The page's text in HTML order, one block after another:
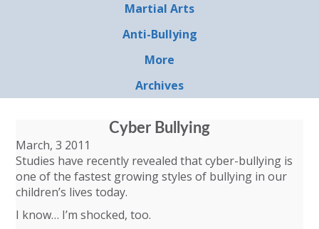
Martial Arts
Anti-Bullying
More
Archives
Cyber Bullying
March, 3 2011
Studies have recently revealed that cyber-bullying is
one of the fastest growing styles of bullying in our
children’s lives today.
I know… I’m shocked, too.